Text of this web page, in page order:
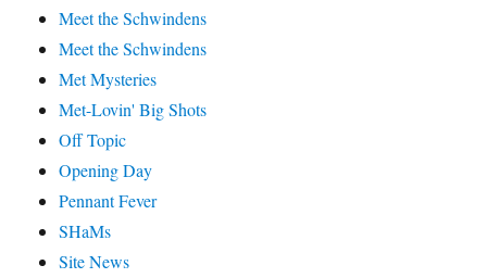
Meet the Schwindens
Meet the Schwindens
Met Mysteries
Met-Lovin' Big Shots
Off Topic
Opening Day
Pennant Fever
SHaMs
Site News